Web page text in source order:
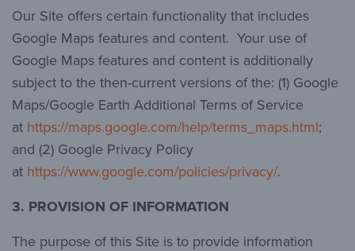
Our Site offers certain functionality that includes
Google Maps features and content. Your use of
Google Maps features and content is additionally
subject to the then-current versions of the: (1) Google
Maps/Google Earth Additional Terms of Service
at https://maps.google.com/help/terms_maps.html;
and (2) Google Privacy Policy
at https://www.google.com/policies/privacy/.
3. PROVISION OF INFORMATION
The purpose of this Site is to provide information